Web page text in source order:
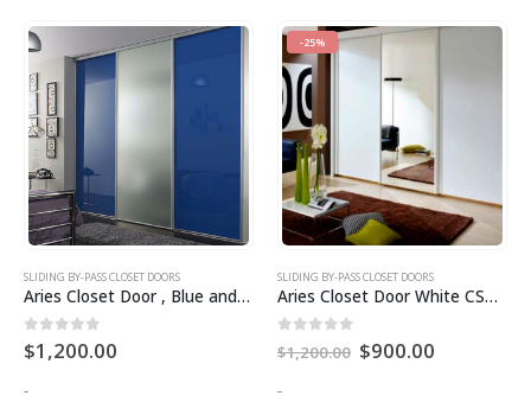
SLIDING BY-PASS CLOSET DOORS
Aries Closet Door , Blue and Silver CSD 06 ( Acrylic and Mdf ).
0 out of 5
$1,200.00
-
-25%
SLIDING BY-PASS CLOSET DOORS
Aries Closet Door White CSD 41 (Acrylic and Mdf)
out of 5
$1,200.00 $900.00
-